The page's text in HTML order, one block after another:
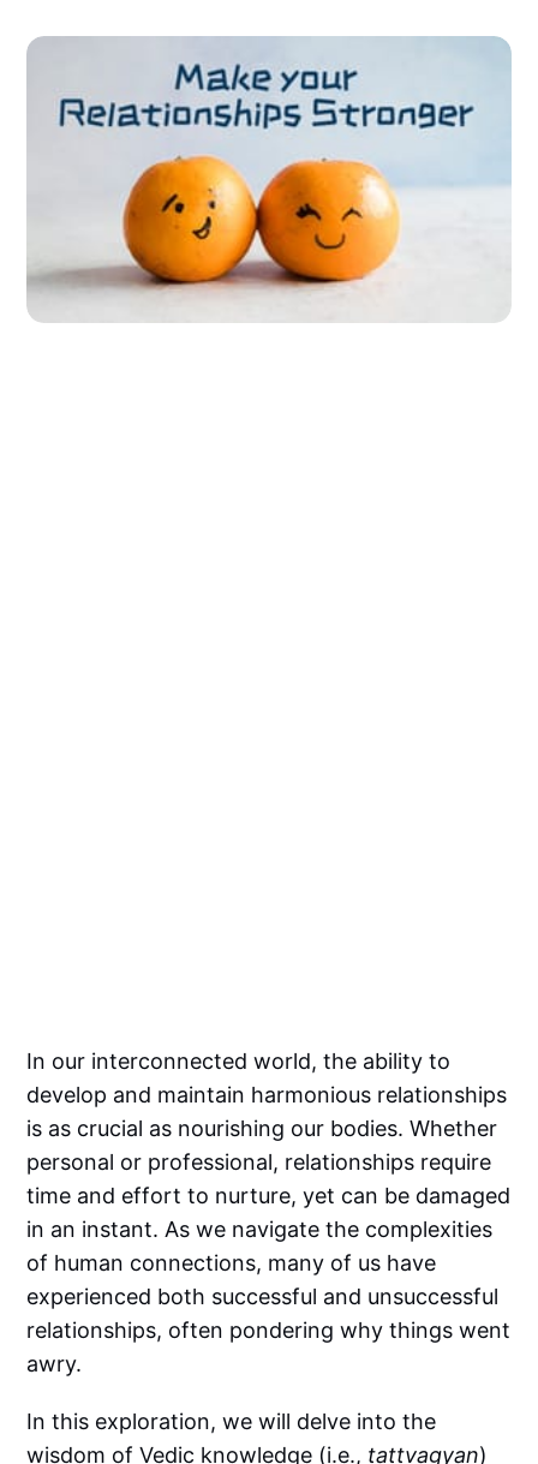
In our interconnected world, the ability to
develop and maintain harmonious relationships
is as crucial as nourishing our bodies. Whether
personal or professional, relationships require
time and effort to nurture, yet can be damaged
in an instant. As we navigate the complexities
of human connections, many of us have
experienced both successful and unsuccessful
relationships, often pondering why things went
awry.
In this exploration, we will delve into the
wisdom of Vedic knowledge (i.e., tattvagyan)